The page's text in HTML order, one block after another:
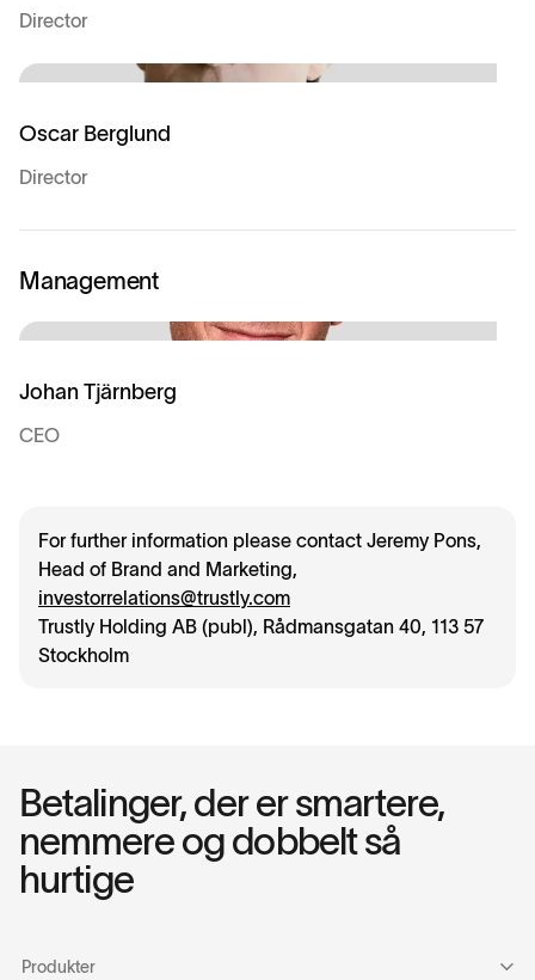
Director
Oscar Berglund
Director
Management
Johan Tjärnberg
CEO
For further information please contact Jeremy Pons,
Head of Brand and Marketing,
investorrelations@trustly.com
Trustly Holding AB (publ), Rådmansgatan 40, 113 57
Stockholm
Betalinger, der er smartere,
nemmere og dobbelt så
hurtige
Produkter